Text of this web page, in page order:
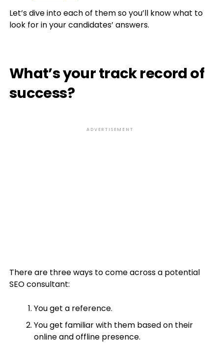
Let’s dive into each of them so you’ll know what to
look for in your candidates’ answers.
What’s your track record of
success?
ADVERTISEMENT
There are three ways to come across a potential
SEO consultant:
You get a reference.
You get familiar with them based on their
online and offline presence.